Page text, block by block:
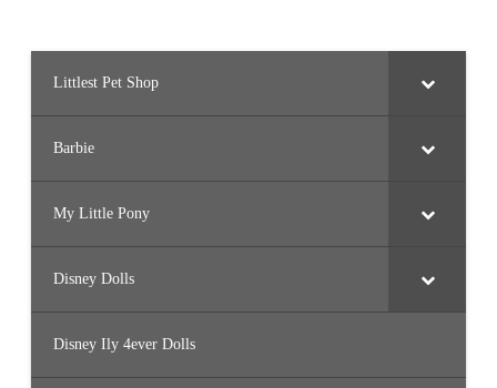
Littlest Pet Shop
Barbie
My Little Pony
Disney Dolls
Disney Ily 4ever Dolls